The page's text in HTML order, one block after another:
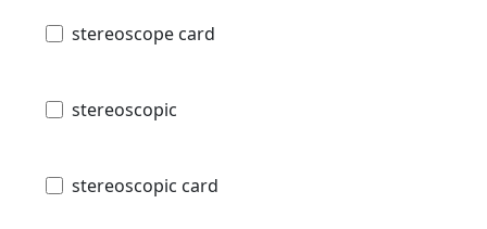
stereoscope card
stereoscopic
stereoscopic card